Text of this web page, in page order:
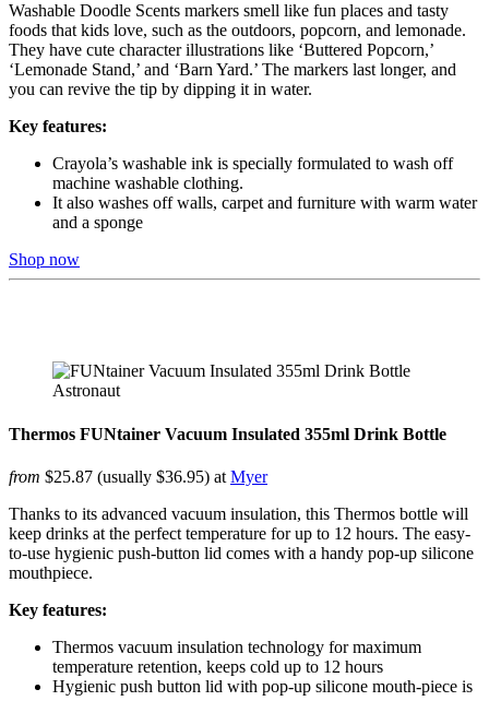
Washable Doodle Scents markers smell like fun places and tasty
foods that kids love, such as the outdoors, popcorn, and lemonade.
They have cute character illustrations like ‘Buttered Popcorn,’
‘Lemonade Stand,’ and ‘Barn Yard.’ The markers last longer, and
you can revive the tip by dipping it in water.
Key features:
Crayola’s washable ink is specially formulated to wash off
machine washable clothing.
It also washes off walls, carpet and furniture with warm water
and a sponge
Shop now
Thermos FUNtainer Vacuum Insulated 355ml Drink Bottle
from $25.87 (usually $36.95) at Myer
Thanks to its advanced vacuum insulation, this Thermos bottle will
keep drinks at the perfect temperature for up to 12 hours. The easy-
to-use hygienic push-button lid comes with a handy pop-up silicone
mouthpiece.
Key features:
Thermos vacuum insulation technology for maximum
temperature retention, keeps cold up to 12 hours
Hygienic push button lid with pop-up silicone mouth-piece is